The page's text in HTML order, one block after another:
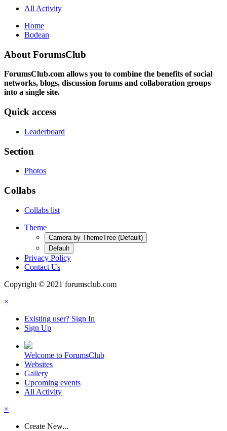
All Activity
Home
Bodean
About ForumsClub
ForumsClub.com allows you to combine the benefits of social
networks, blogs, discussion forums and collaboration groups
into a single site.
Quick access
Leaderboard
Section
Photos
Collabs
Collabs list
Theme
Camera by ThemeTree (Default)
Default
Privacy Policy
Contact Us
Copyright © 2021 forumsclub.com
×
Existing user? Sign In
Sign Up
Welcome to ForumsClub
Websites
Gallery
Upcoming events
All Activity
×
Create New...